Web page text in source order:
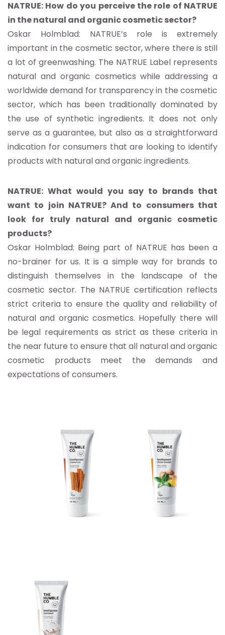
NATRUE: How do you perceive the role of NATRUE
in the natural and organic cosmetic sector?
Oskar Holmblad: NATRUE’s role is extremely
important in the cosmetic sector, where there is still
a lot of greenwashing. The NATRUE Label represents
natural and organic cosmetics while addressing a
worldwide demand for transparency in the cosmetic
sector, which has been traditionally dominated by
the use of synthetic ingredients. It does not only
serve as a guarantee, but also as a straightforward
indication for consumers that are looking to identify
products with natural and organic ingredients.
NATRUE: What would you say to brands that
want to join NATRUE? And to consumers that
look for truly natural and organic cosmetic
products?
Oskar Holmblad: Being part of NATRUE has been a
no-brainer for us. It is a simple way for brands to
distinguish themselves in the landscape of the
cosmetic sector. The NATRUE certification reflects
strict criteria to ensure the quality and reliability of
natural and organic cosmetics. Hopefully there will
be legal requirements as strict as these criteria in
the near future to ensure that all natural and organic
cosmetic products meet the demands and
expectations of consumers.